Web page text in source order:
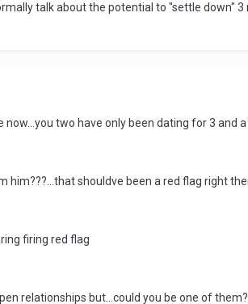
talk about the potential to "settle down"
two have only been dating for 3 and
shouldve been a red flag right
firing red flag
relationships but...could you be one of